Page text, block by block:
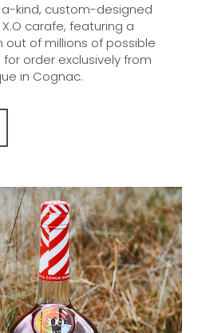
kind, custom-designed
carafe, featuring a
out of millions of possible
order exclusively from
in Cognac.